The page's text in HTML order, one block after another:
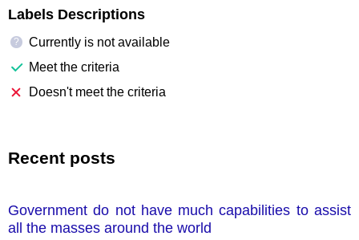
Labels Descriptions
?
Currently is not available
Meet the criteria
Doesn't meet the criteria
Recent posts
Government do not have much capabilities to assist
all the masses around the world